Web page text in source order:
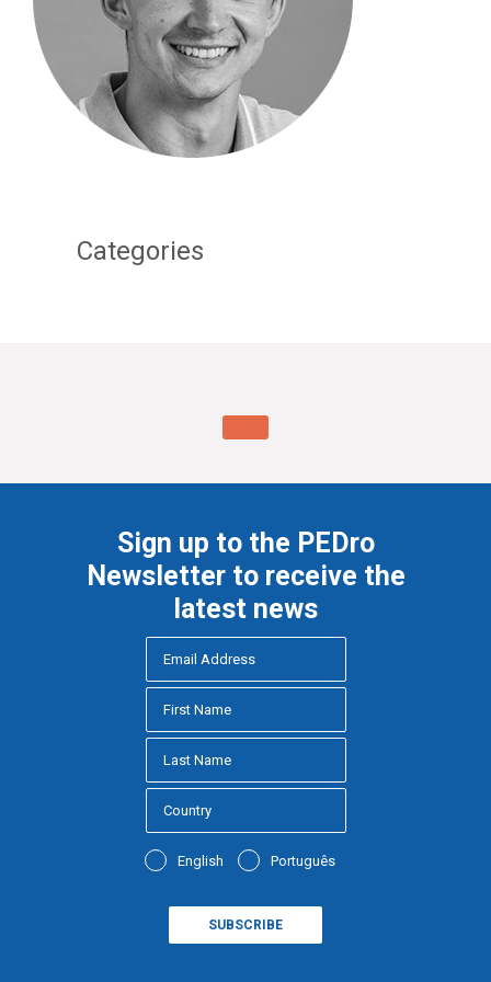
Categories
Sign up to the PEDro
Newsletter to receive the
latest news
English Português